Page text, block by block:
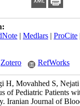
| Medlars| ProCite|
Zotero RefWorks
H, Movahhed S,
of Pediatric Patients
Iranian Journal of